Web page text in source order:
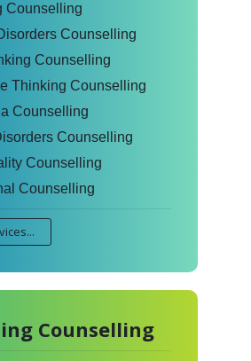
Counselling
Counselling
Counselling
Thinking Counselling
Counselling
Counselling
Counselling
Counselling
Counselling